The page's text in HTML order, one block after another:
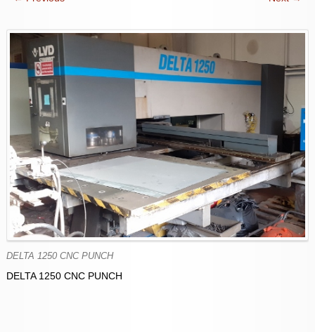
DELTA 1250 CNC PUNCH
DELTA 1250 CNC PUNCH